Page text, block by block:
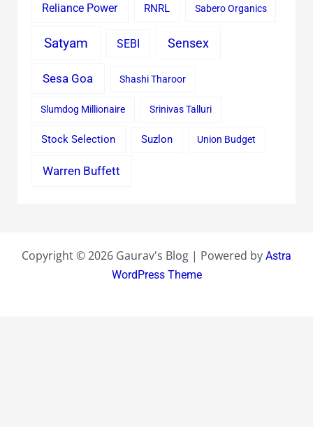
Reliance Power RNRL Sabero Organics
Satyam SEBI Sensex
Sesa Goa Shashi Tharoor
Slumdog Millionaire Srinivas Talluri
Stock Selection Suzlon Union Budget
Warren Buffett
Copyright © 2026 Gaurav's Blog | Powered by Astra
WordPress Theme